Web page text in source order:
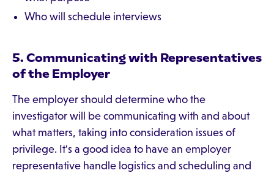
Who will schedule interviews
5. Communicating with Representatives
of the Employer
The employer should determine who the
investigator will be communicating with and about
what matters, taking into consideration issues of
privilege. It's a good idea to have an employer
representative handle logistics and scheduling and